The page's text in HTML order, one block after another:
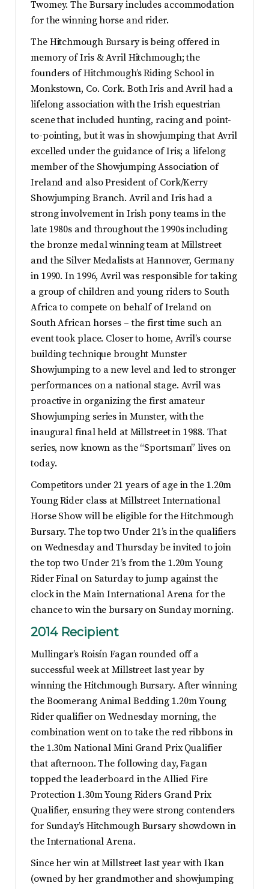
Twomey. The Bursary includes accommodation
for the winning horse and rider.
The Hitchmough Bursary is being offered in
memory of Iris & Avril Hitchmough; the
founders of Hitchmough’s Riding School in
Monkstown, Co. Cork. Both Iris and Avril had a
lifelong association with the Irish equestrian
scene that included hunting, racing and point-
to-pointing, but it was in showjumping that Avril
excelled under the guidance of Iris; a lifelong
member of the Showjumping Association of
Ireland and also President of Cork/Kerry
Showjumping Branch. Avril and Iris had a
strong involvement in Irish pony teams in the
late 1980s and throughout the 1990s including
the bronze medal winning team at Millstreet
and the Silver Medalists at Hannover, Germany
in 1990. In 1996, Avril was responsible for taking
a group of children and young riders to South
Africa to compete on behalf of Ireland on
South African horses – the first time such an
event took place. Closer to home, Avril’s course
building technique brought Munster
Showjumping to a new level and led to stronger
performances on a national stage. Avril was
proactive in organizing the first amateur
Showjumping series in Munster, with the
inaugural final held at Millstreet in 1988. That
series, now known as the “Sportsman” lives on
today.
Competitors under 21 years of age in the 1.20m
Young Rider class at Millstreet International
Horse Show will be eligible for the Hitchmough
Bursary. The top two Under 21’s in the qualifiers
on Wednesday and Thursday be invited to join
the top two Under 21’s from the 1.20m Young
Rider Final on Saturday to jump against the
clock in the Main International Arena for the
chance to win the bursary on Sunday morning.
2014 Recipient
Mullingar’s Roisín Fagan rounded off a
successful week at Millstreet last year by
winning the Hitchmough Bursary. After winning
the Boomerang Animal Bedding 1.20m Young
Rider qualifier on Wednesday morning, the
combination went on to take the red ribbons in
the 1.30m National Mini Grand Prix Qualifier
that afternoon. The following day, Fagan
topped the leaderboard in the Allied Fire
Protection 1.30m Young Riders Grand Prix
Qualifier, ensuring they were strong contenders
for Sunday’s Hitchmough Bursary showdown in
the International Arena.
Since her win at Millstreet last year with Ikan
(owned by her grandmother and showjumping